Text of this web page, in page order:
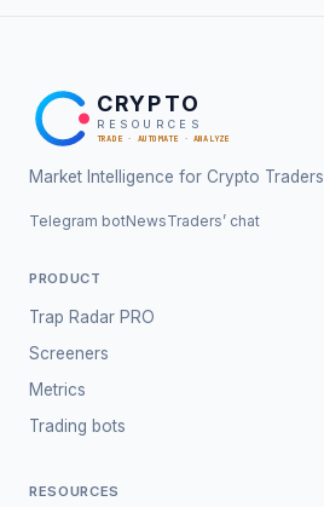
CRYPTO
RESOURCES
TRADE · AUTOMATE · ANALYZE
Market Intelligence for Crypto Traders
Telegram botNewsTraders’ chat
PRODUCT
Trap Radar PRO
Screeners
Metrics
Trading bots
RESOURCES